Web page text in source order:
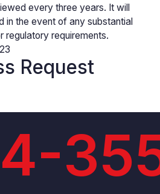
every three years. It will
in the event of any substantial
regulatory requirements.
Request